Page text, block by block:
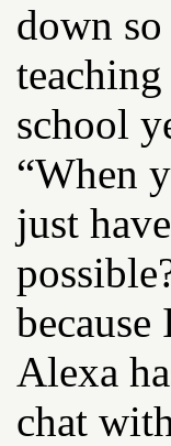
down
school
“When
just
Alexa
chat